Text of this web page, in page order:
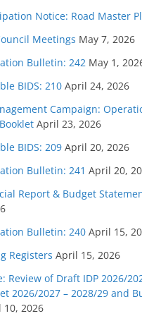
Notice: Road Master
Meetings May 7, 2026
Bulletin: 242 May 1,
BIDS: 210 April 24, 2026
Campaign:
April 23, 2026
BIDS: 209 April 20, 2026
Bulletin: 241 April 20,
Report & Budget
Bulletin: 240 April 15,
Registers April 15, 2026
Review of Draft IDP 2026/
2026/2027 – 2028/29 and
10, 2026